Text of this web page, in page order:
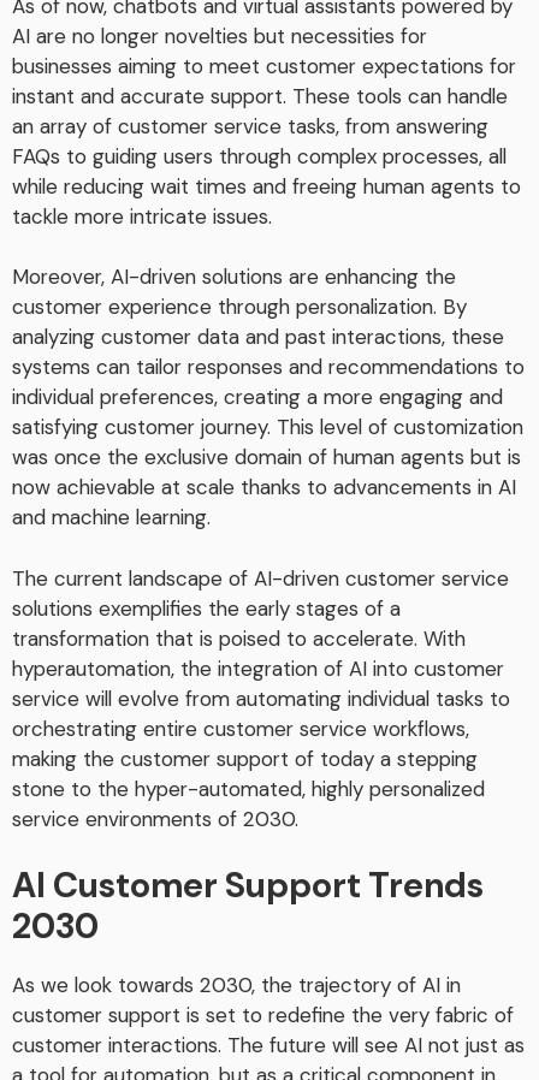
As of now, chatbots and virtual assistants powered by
AI are no longer novelties but necessities for
businesses aiming to meet customer expectations for
instant and accurate support. These tools can handle
an array of customer service tasks, from answering
FAQs to guiding users through complex processes, all
while reducing wait times and freeing human agents to
tackle more intricate issues.
Moreover, AI-driven solutions are enhancing the
customer experience through personalization. By
analyzing customer data and past interactions, these
systems can tailor responses and recommendations to
individual preferences, creating a more engaging and
satisfying customer journey. This level of customization
was once the exclusive domain of human agents but is
now achievable at scale thanks to advancements in AI
and machine learning.
The current landscape of AI-driven customer service
solutions exemplifies the early stages of a
transformation that is poised to accelerate. With
hyperautomation, the integration of AI into customer
service will evolve from automating individual tasks to
orchestrating entire customer service workflows,
making the customer support of today a stepping
stone to the hyper-automated, highly personalized
service environments of 2030.
AI Customer Support Trends
2030
As we look towards 2030, the trajectory of AI in
customer support is set to redefine the very fabric of
customer interactions. The future will see AI not just as